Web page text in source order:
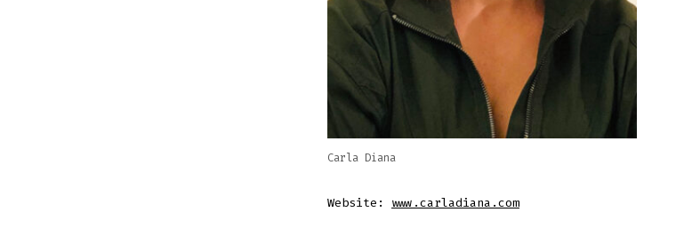
Carla Diana
Website: www.carladiana.com